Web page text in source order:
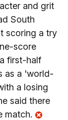
and grit
South
scoring a try
score
first-half
as a 'world-
a losing
said there
match.